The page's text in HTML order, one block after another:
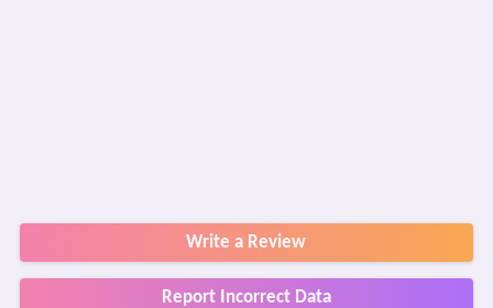
Write a Review
Report Incorrect Data